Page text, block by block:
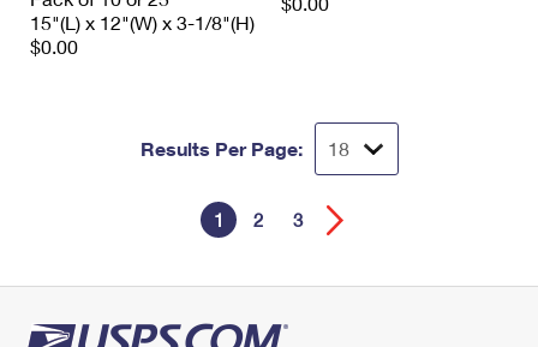
15"(L) x 12"(W) x 3-1/8"(H)
$0.00
Results Per Page:
1 2 3